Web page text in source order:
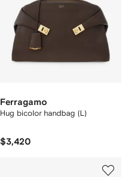
Ferragamo
Hug bicolor handbag (L)
$3,420